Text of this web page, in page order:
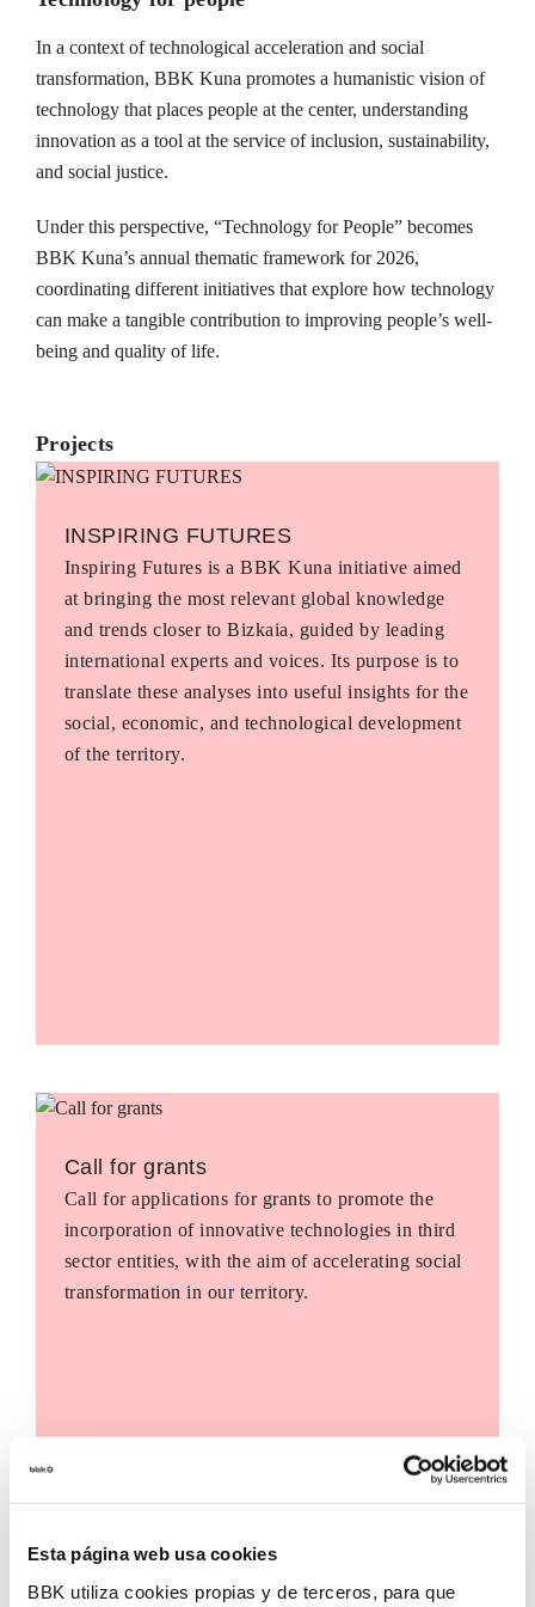
Esta página web usa cookies
BBK utiliza cookies propias y de terceros, para que
In a context of technological acceleration and social
transformation, BBK Kuna promotes a humanistic vision of
technology that places people at the center, understanding
innovation as a tool at the service of inclusion, sustainability,
and social justice.
Under this perspective, “Technology for People” becomes
BBK Kuna’s annual thematic framework for 2026,
coordinating different initiatives that explore how technology
can make a tangible contribution to improving people’s well-
being and quality of life.
Projects
INSPIRING FUTURES
Inspiring Futures is a BBK Kuna initiative aimed
at bringing the most relevant global knowledge
and trends closer to Bizkaia, guided by leading
international experts and voices. Its purpose is to
translate these analyses into useful insights for the
social, economic, and technological development
of the territory.
Call for grants
Call for applications for grants to promote the
incorporation of innovative technologies in third
sector entities, with the aim of accelerating social
transformation in our territory.